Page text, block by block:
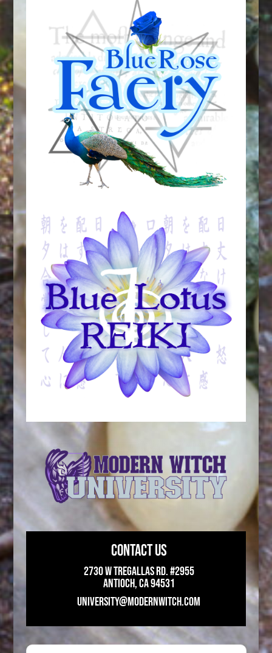
CONTACT US
2730 W Tregallas Rd. #2955
Antioch, CA 94531
UNIVERSITY@MODERNWITCH.COM